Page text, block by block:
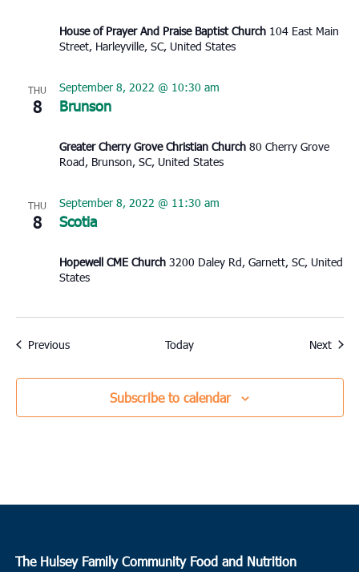
House of Prayer And Praise Baptist Church 104 East Main
Street, Harleyville, SC, United States
THU
8 Brunson
September 8, 2022 @ 10:30 am
Greater Cherry Grove Christian Church 80 Cherry Grove
Road, Brunson, SC, United States
THU
8 Scotia
September 8, 2022 @ 11:30 am
Hopewell CME Church 3200 Daley Rd, Garnett, SC, United
States
PreviousEvents Today Next
Subscribe to calendar
The Hulsey Family Community Food and Nutrition